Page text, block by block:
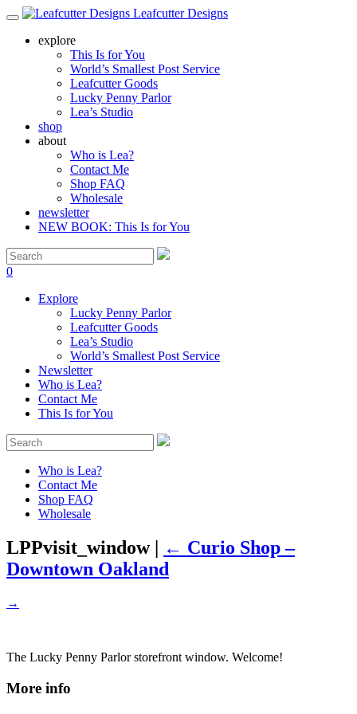
Leafcutter Designs
explore
This Is for You
World’s Smallest Post Service
Leafcutter Goods
Lucky Penny Parlor
Lea’s Studio
shop
about
Who is Lea?
Contact Me
Shop FAQ
Wholesale
newsletter
NEW BOOK: This Is for You
0
Explore
Lucky Penny Parlor
Leafcutter Goods
Lea’s Studio
World’s Smallest Post Service
Newsletter
Who is Lea?
Contact Me
This Is for You
Who is Lea?
Contact Me
Shop FAQ
Wholesale
LPPvisit_window | ← Curio Shop –
Downtown Oakland
→
The Lucky Penny Parlor storefront window. Welcome!
More info